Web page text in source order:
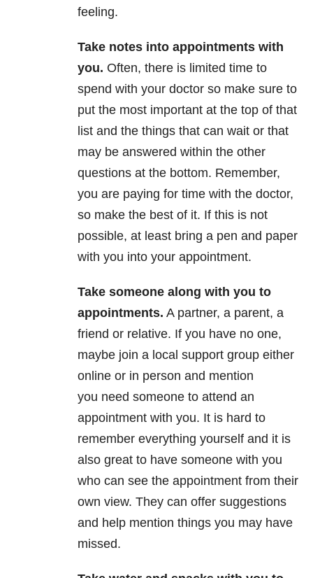
feeling.
Take notes into appointments with
you. Often, there is limited time to
spend with your doctor so make sure to
put the most important at the top of that
list and the things that can wait or that
may be answered within the other
questions at the bottom. Remember,
you are paying for time with the doctor,
so make the best of it. If this is not
possible, at least bring a pen and paper
with you into your appointment.
Take someone along with you to
appointments. A partner, a parent, a
friend or relative. If you have no one,
maybe join a local support group either
online or in person and mention
you need someone to attend an
appointment with you. It is hard to
remember everything yourself and it is
also great to have someone with you
who can see the appointment from their
own view. They can offer suggestions
and help mention things you may have
missed.